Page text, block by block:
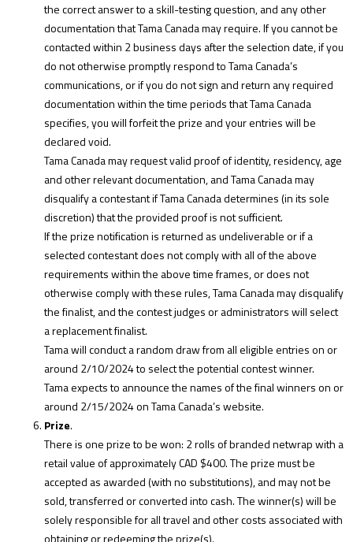
the correct answer to a skill-testing question, and any other
documentation that Tama Canada may require. If you cannot be
contacted within 2 business days after the selection date, if you
do not otherwise promptly respond to Tama Canada’s
communications, or if you do not sign and return any required
documentation within the time periods that Tama Canada
specifies, you will forfeit the prize and your entries will be
declared void.
Tama Canada may request valid proof of identity, residency, age
and other relevant documentation, and Tama Canada may
disqualify a contestant if Tama Canada determines (in its sole
discretion) that the provided proof is not sufficient.
If the prize notification is returned as undeliverable or if a
selected contestant does not comply with all of the above
requirements within the above time frames, or does not
otherwise comply with these rules, Tama Canada may disqualify
the finalist, and the contest judges or administrators will select
a replacement finalist.
Tama will conduct a random draw from all eligible entries on or
around 2/10/2024 to select the potential contest winner.
Tama expects to announce the names of the final winners on or
around 2/15/2024 on Tama Canada’s website.
Prize.
There is one prize to be won: 2 rolls of branded netwrap with a
retail value of approximately CAD $400. The prize must be
accepted as awarded (with no substitutions), and may not be
sold, transferred or converted into cash. The winner(s) will be
solely responsible for all travel and other costs associated with
obtaining or redeeming the prize(s).